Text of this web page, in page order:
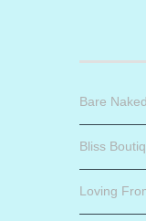
Bare
Bliss
Loving